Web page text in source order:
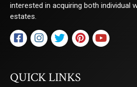
interested in acquiring both individual
estates.
QUICK LINKS